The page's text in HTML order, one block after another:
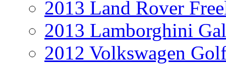
2013 Land Rover
2013 Lamborghini
2012 Volkswagen